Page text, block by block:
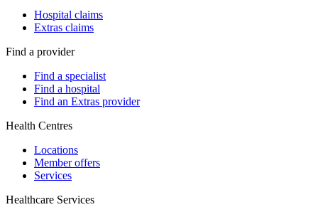
Hospital claims
Extras claims
Find a provider
Find a specialist
Find a hospital
Find an Extras provider
Health Centres
Locations
Member offers
Services
Healthcare Services